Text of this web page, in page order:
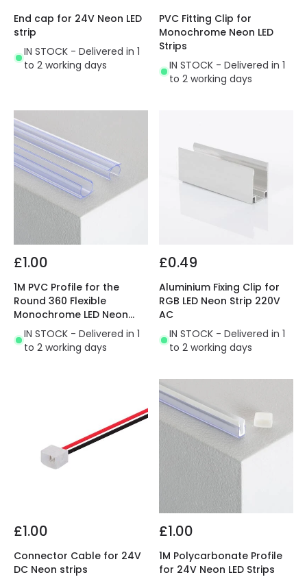
End cap for 24V Neon LED
strip
IN STOCK - Delivered in 1
to 2 working days
PVC Fitting Clip for
Monochrome Neon LED
Strips
IN STOCK - Delivered in 1
to 2 working days
£1.00
1M PVC Profile for the
Round 360 Flexible
Monochrome LED Neon
Strip
IN STOCK - Delivered in 1
to 2 working days
£0.49
Aluminium Fixing Clip for
RGB LED Neon Strip 220V
AC
IN STOCK - Delivered in 1
to 2 working days
£1.00
Connector Cable for 24V
DC Neon strips
£1.00
1M Polycarbonate Profile
for 24V Neon LED Strips